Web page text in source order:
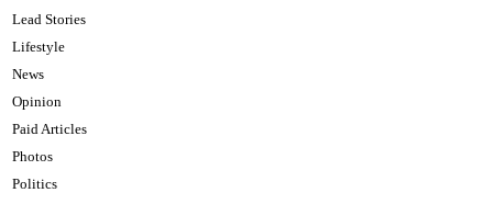
Lead Stories
Lifestyle
News
Opinion
Paid Articles
Photos
Politics